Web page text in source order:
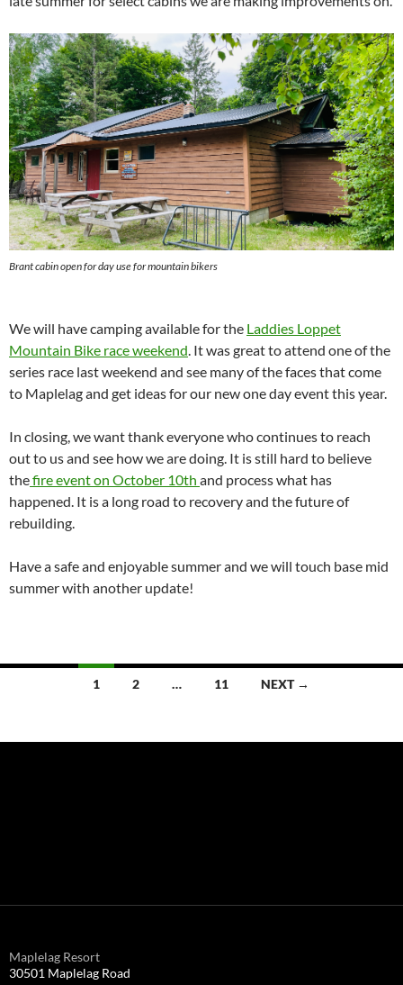
Brant cabin open for day use for mountain bikers
We will have camping available for the Laddies Loppet
Mountain Bike race weekend. It was great to attend one of the
series race last weekend and see many of the faces that come
to Maplelag and get ideas for our new one day event this year.
In closing, we want thank everyone who continues to reach
out to us and see how we are doing. It is still hard to believe
thefire event on October 10th and process what has
happened. It is a long road to recovery and the future of
rebuilding.
Have a safe and enjoyable summer and we will touch base mid
summer with another update!
1 2 … 11 NEXT →
Maplelag Resort
30501 Maplelag Road